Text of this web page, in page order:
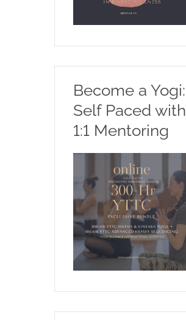
Become a Yogi:
Self Paced with
1:1 Mentoring